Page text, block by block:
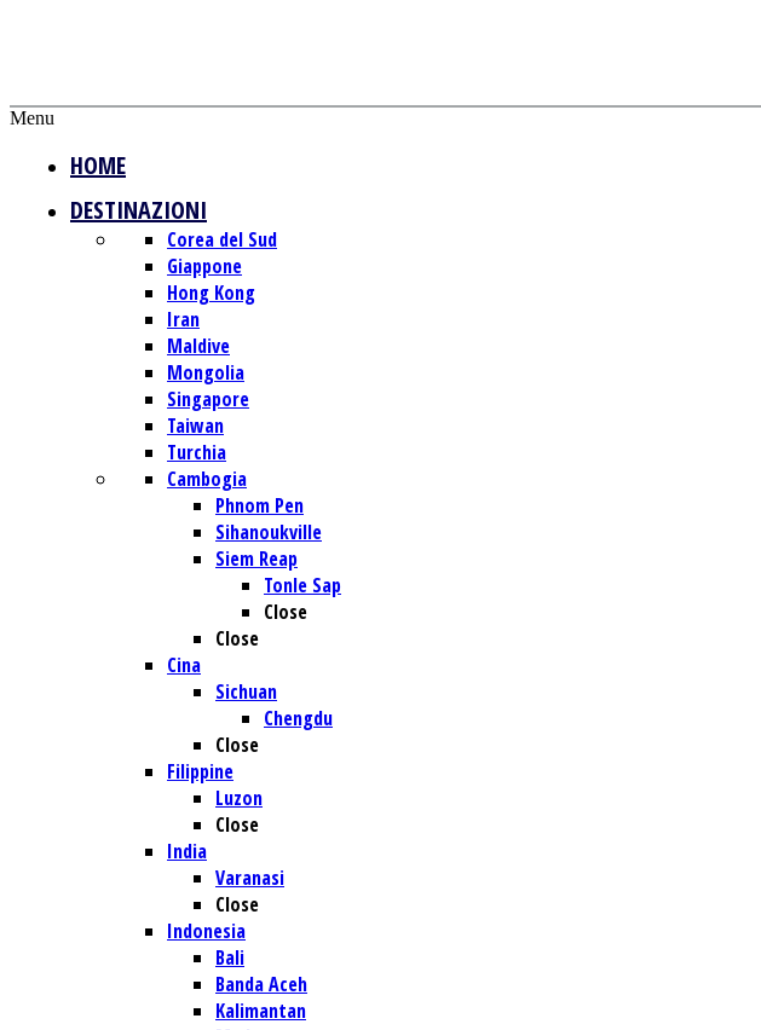
Menu
HOME
DESTINAZIONI
Corea del Sud
Giappone
Hong Kong
Iran
Maldive
Mongolia
Singapore
Taiwan
Turchia
Cambogia
Phnom Pen
Sihanoukville
Siem Reap
Tonle Sap
Close
Close
Cina
Sichuan
Chengdu
Close
Filippine
Luzon
Close
India
Varanasi
Close
Indonesia
Bali
Banda Aceh
Kalimantan